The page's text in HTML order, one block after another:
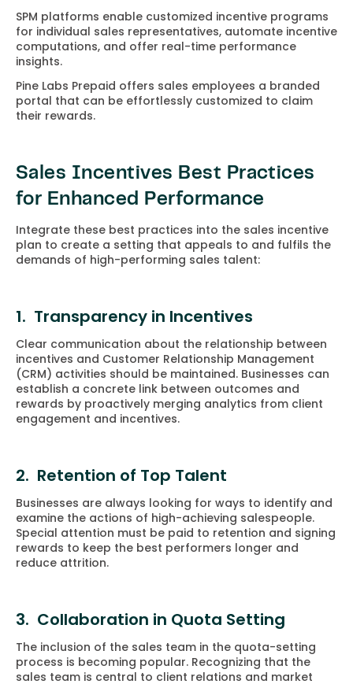
SPM platforms enable customized incentive programs
for individual sales representatives, automate incentive
computations, and offer real-time performance
insights.
Pine Labs Prepaid offers sales employees a branded
portal that can be effortlessly customized to claim
their rewards.
Sales Incentives Best Practices
for Enhanced Performance
Integrate these best practices into the sales incentive
plan to create a setting that appeals to and fulfils the
demands of high-performing sales talent:
1. Transparency in Incentives
Clear communication about the relationship between
incentives and Customer Relationship Management
(CRM) activities should be maintained. Businesses can
establish a concrete link between outcomes and
rewards by proactively merging analytics from client
engagement and incentives.
2. Retention of Top Talent
Businesses are always looking for ways to identify and
examine the actions of high-achieving salespeople.
Special attention must be paid to retention and signing
rewards to keep the best performers longer and
reduce attrition.
3. Collaboration in Quota Setting
The inclusion of the sales team in the quota-setting
process is becoming popular. Recognizing that the
sales team is central to client relations and market